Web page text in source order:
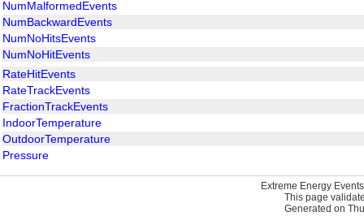
NumMalformedEvents
NumBackwardEvents
NumNoHitsEvents
NumNoHitEvents
RateHitEvents
RateTrackEvents
FractionTrackEvents
IndoorTemperature
OutdoorTemperature
Pressure
Extreme Energy
This page
Generated on